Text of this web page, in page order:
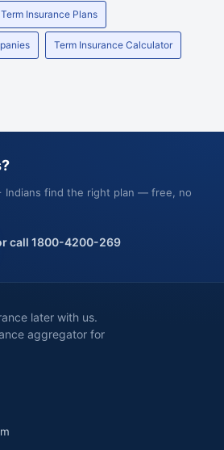
Insurance Plans
Term Insurance Calculator
Indians find the right plan — free, no
call 1800-4200-269
later with us.
aggregator for